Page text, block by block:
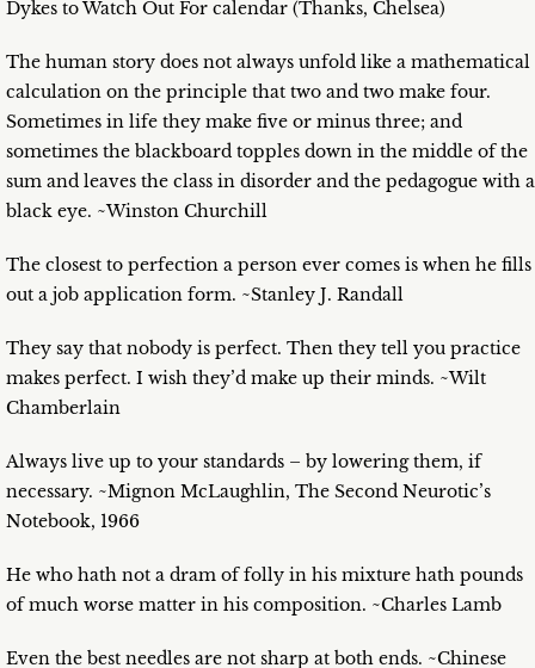
Dykes to Watch Out For calendar (Thanks, Chelsea)
The human story does not always unfold like a mathematical
calculation on the principle that two and two make four.
Sometimes in life they make five or minus three; and
sometimes the blackboard topples down in the middle of the
sum and leaves the class in disorder and the pedagogue with a
black eye. ~Winston Churchill
The closest to perfection a person ever comes is when he fills
out a job application form. ~Stanley J. Randall
They say that nobody is perfect. Then they tell you practice
makes perfect. I wish they’d make up their minds. ~Wilt
Chamberlain
Always live up to your standards – by lowering them, if
necessary. ~Mignon McLaughlin, The Second Neurotic’s
Notebook, 1966
He who hath not a dram of folly in his mixture hath pounds
of much worse matter in his composition. ~Charles Lamb
Even the best needles are not sharp at both ends. ~Chinese